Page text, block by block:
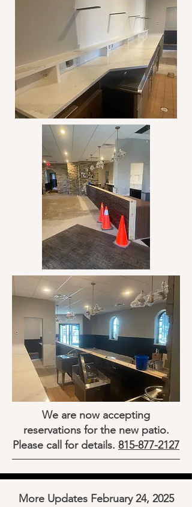
We are now accepting
reservations for the new patio.
Please call for details. 815-877-2127
More Updates February 24, 2025